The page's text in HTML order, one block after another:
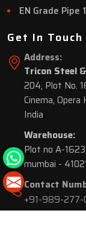
EN Grade Pipe
Get In Touch
Address:
Tricon Steel
204, Plot No.
Cinema,
India
Warehouse:
Plot no A-
mumbai -
Contact
+91-989-277-